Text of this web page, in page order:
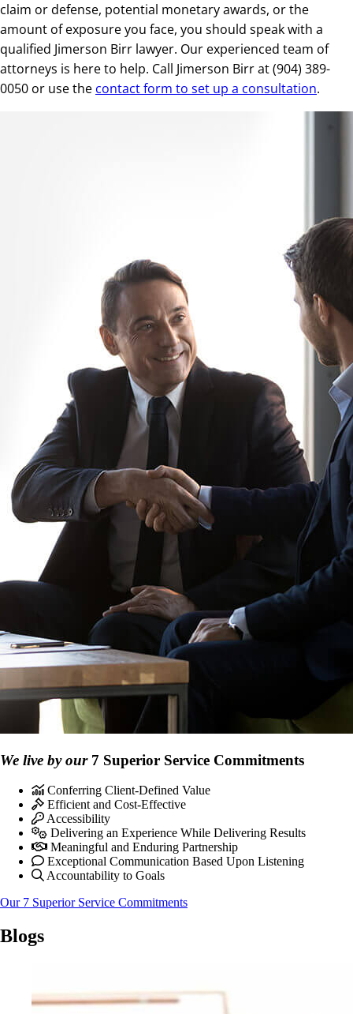
claim or defense, potential monetary awards, or the
amount of exposure you face, you should speak with a
qualified Jimerson Birr lawyer. Our experienced team of
attorneys is here to help. Call Jimerson Birr at (904) 389-
0050 or use the contact form to set up a consultation.
We live by our7 Superior Service Commitments
Conferring Client-Defined Value
Efficient and Cost-Effective
Accessibility
Delivering an Experience While Delivering Results
Meaningful and Enduring Partnership
Exceptional Communication Based Upon Listening
Accountability to Goals
Our 7 Superior Service Commitments
Blogs